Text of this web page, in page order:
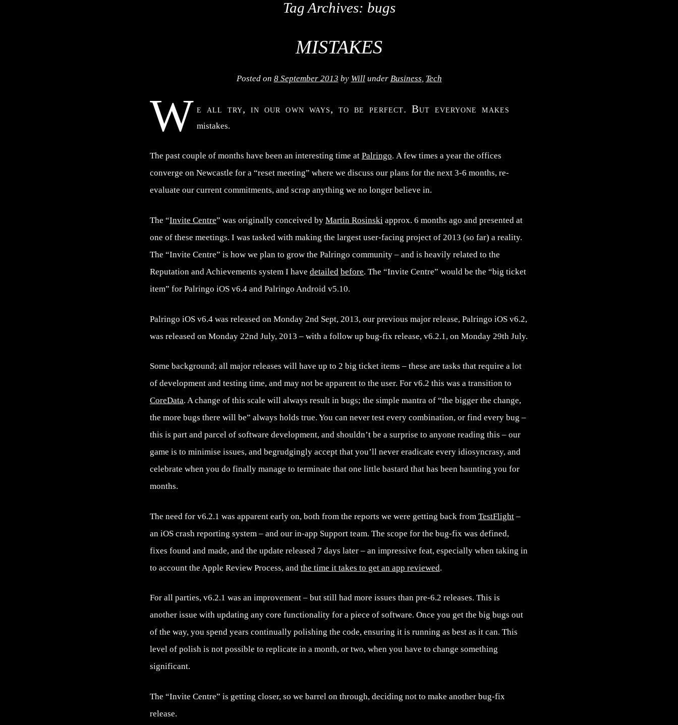
Tag Archives: bugs
MISTAKES
Posted on 8 September 2013 by Will under Business, Tech
W e all try, in our own ways, to be perfect. But everyone makes
mistakes.
The past couple of months have been an interesting time at Palringo. A few times a year the offices
converge on Newcastle for a “reset meeting” where we discuss our plans for the next 3-6 months, re-
evaluate our current commitments, and scrap anything we no longer believe in.
The “Invite Centre” was originally conceived by Martin Rosinski approx. 6 months ago and presented at
one of these meetings. I was tasked with making the largest user-facing project of 2013 (so far) a reality.
The “Invite Centre” is how we plan to grow the Palringo community – and is heavily related to the
Reputation and Achievements system I have detailed before. The “Invite Centre” would be the “big ticket
item” for Palringo iOS v6.4 and Palringo Android v5.10.
Palringo iOS v6.4 was released on Monday 2nd Sept, 2013, our previous major release, Palringo iOS v6.2,
was released on Monday 22nd July, 2013 – with a follow up bug-fix release, v6.2.1, on Monday 29th July.
Some background; all major releases will have up to 2 big ticket items – these are tasks that require a lot
of development and testing time, and may not be apparent to the user. For v6.2 this was a transition to
CoreData. A change of this scale will always result in bugs; the simple mantra of “the bigger the change,
the more bugs there will be” always holds true. You can never test every combination, or find every bug –
this is part and parcel of software development, and shouldn’t be a surprise to anyone reading this – our
game is to minimise issues, and begrudgingly accept that you’ll never eradicate every idiosyncrasy, and
celebrate when you do finally manage to terminate that one little bastard that has been haunting you for
months.
The need for v6.2.1 was apparent early on, both from the reports we were getting back from TestFlight –
an iOS crash reporting system – and our in-app Support team. The scope for the bug-fix was defined,
fixes found and made, and the update released 7 days later – an impressive feat, especially when taking in
to account the Apple Review Process, and the time it takes to get an app reviewed.
For all parties, v6.2.1 was an improvement – but still had more issues than pre-6.2 releases. This is
another issue with updating any core functionality for a piece of software. Once you get the big bugs out
of the way, you spend years continually polishing the code, ensuring it is running as best as it can. This
level of polish is not possible to replicate in a month, or two, when you have to change something
significant.
The “Invite Centre” is getting closer, so we barrel on through, deciding not to make another bug-fix
release.